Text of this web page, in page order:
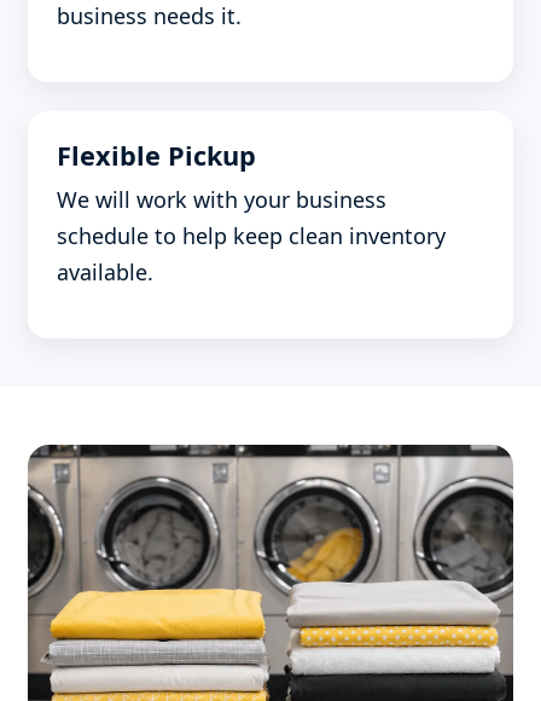
business needs it.
Flexible Pickup
We will work with your business
schedule to help keep clean inventory
available.